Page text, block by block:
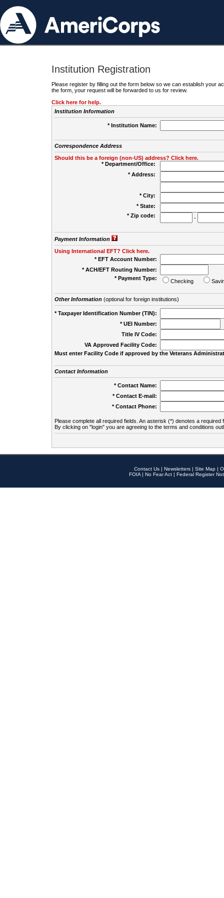
Institution Registration
Please register by filling out the form below so we can establish your
the form, your request will be forwarded to us for review.
Click here for help.
Institution Information
* Institution Name:
Correspondence Address
Should this be a foreign (non-US) address? Click here.
* Department/Office:
* Address:
* City:
* State:
* Zip code:
-
Payment Information
Using International EFT? Click here.
* EFT Account Number:
* ACH/EFT Routing Number:
* Payment Type:
Checking
Other Information(optional for foreign institutions)
* Taxpayer Identification Number (TIN):
* UEI Number:
Title IV Code:
VA Approved Facility Code:
Must enter Facility Code if approved by the Veterans
Contact Information
* Contact Name:
* Contact E-mail:
* Contact Phone:
Please complete all required fields. An asterisk (*) denotes a required
By clicking on "login" you are agreeing to the terms and conditions
Contact Us | Newsletters | Site Map |
FOIA | No Fear Act | Federal Register